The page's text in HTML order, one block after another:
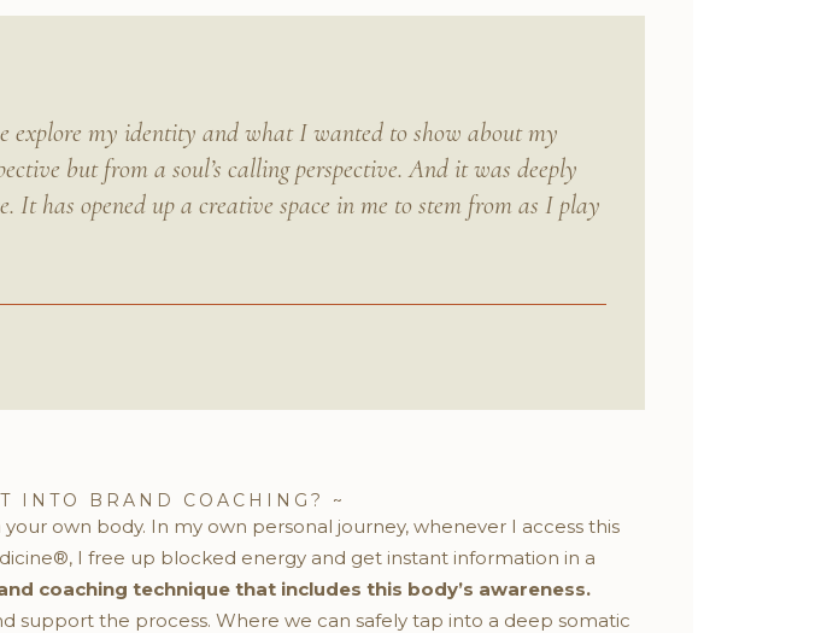
explore my identity and what I wanted to show about my
but from a soul’s calling perspective. And it was deeply
has opened up a creative space in me to stem from as I play
INTO BRAND COACHING? ~
own body. In my own personal journey, whenever I access this
I free up blocked energy and get instant information in a
coaching technique that includes this body’s awareness.
support the process. Where we can safely tap into a deep somatic